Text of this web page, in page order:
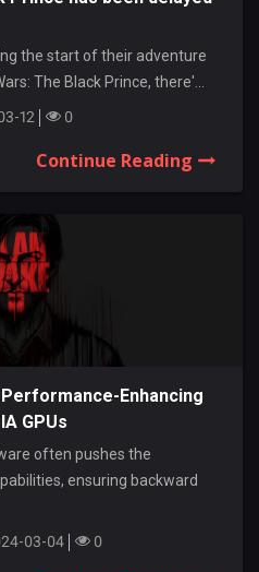
the start of their adventure
The Black Prince, there'...
12 0
Continue Reading
Enhancing
GPUs
often pushes the
ensuring backward
03-04 0